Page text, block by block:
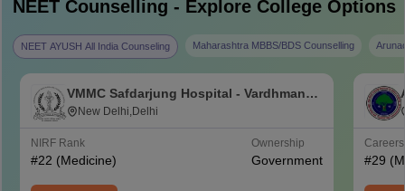
NEETCounselling - Explore College Options
NEET AYUSH All India Counseling Maharashtra MBBS/BDS Counselling
VMMC Safdarjung Hospital - Vardhman
Mahavir Medical College and Safdarjung
New Delhi,Delhi
NIRF Rank
#22 (Medicine)
Ownership
Government #29